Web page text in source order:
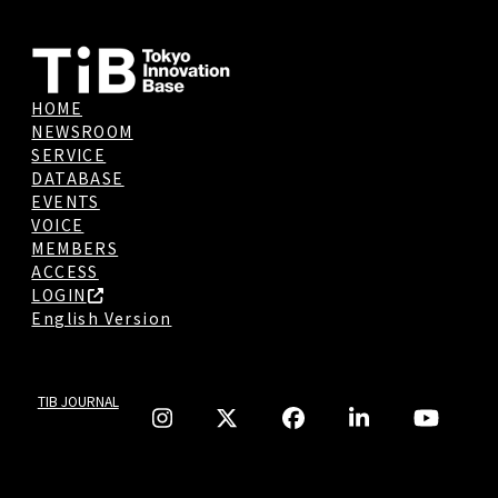
HOME
NEWSROOM
SERVICE
DATABASE
EVENTS
VOICE
MEMBERS
ACCESS
LOGIN
English Version
TIB JOURNAL